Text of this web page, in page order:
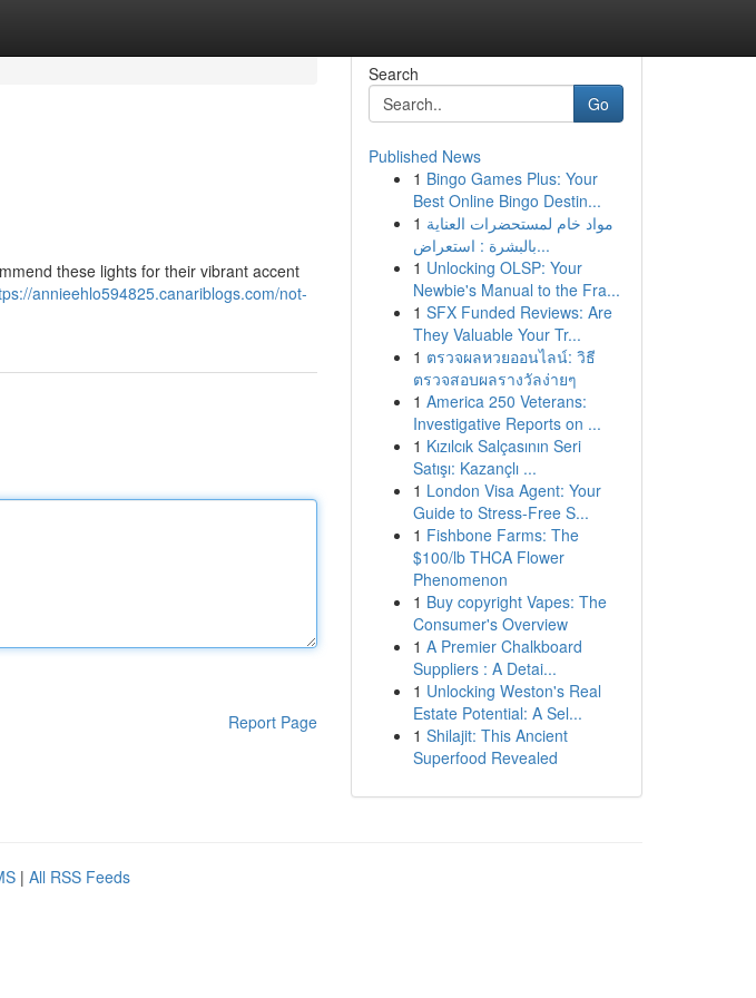
these lights for their vibrant accent
annieehlo594825.canariblogs.com/not-
Report Page
Search
Go
Published News
1 Bingo Games Plus: Your
Best Online Bingo Destin...
1 مواد خام لمستحضرات العناية
بالبشرة : استعراض...
1 Unlocking OLSP: Your
Newbie's Manual to the Fra...
1 SFX Funded Reviews: Are
They Valuable Your Tr...
1 ตรวจผลหวยออนไลน์: วิธี
ตรวจสอบผลรางวัลง่ายๆ
1 America 250 Veterans:
Investigative Reports on ...
1 Kızılcık Salçasının Seri
Satışı: Kazançlı ...
1 London Visa Agent: Your
Guide to Stress-Free S...
1 Fishbone Farms: The
$100/lb THCA Flower
Phenomenon
1 Buy copyright Vapes: The
Consumer's Overview
1 A Premier Chalkboard
Suppliers : A Detai...
1 Unlocking Weston's Real
Estate Potential: A Sel...
1 Shilajit: This Ancient
Superfood Revealed
| All RSS Feeds